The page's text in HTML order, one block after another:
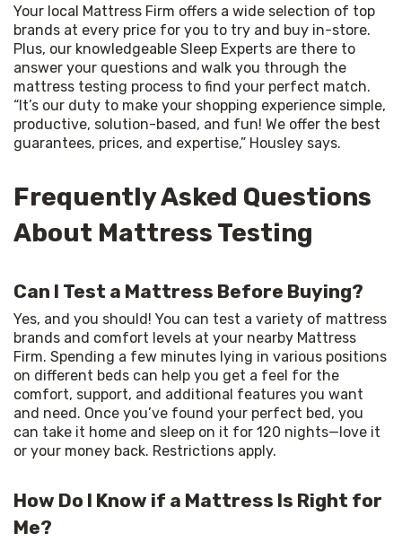
Your local Mattress Firm offers a wide selection of top
brands at every price for you to try and buy in-store.
Plus, our knowledgeable Sleep Experts are there to
answer your questions and walk you through the
mattress testing process to find your perfect match.
“It’s our duty to make your shopping experience simple,
productive, solution-based, and fun! We offer the best
guarantees, prices, and expertise,” Housley says.
Frequently Asked Questions
About Mattress Testing
Can I Test a Mattress Before Buying?
Yes, and you should! You can test a variety of mattress
brands and comfort levels at your nearby Mattress
Firm. Spending a few minutes lying in various positions
on different beds can help you get a feel for the
comfort, support, and additional features you want
and need. Once you’ve found your perfect bed, you
can take it home and sleep on it for 120 nights—love it
or your money back. Restrictions apply.
How Do I Know if a Mattress Is Right for
Me?